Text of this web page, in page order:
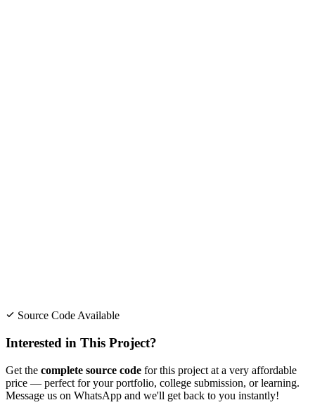
Source Code Available
Interested in This Project?
Get the complete source code for this project at a very affordable
price — perfect for your portfolio, college submission, or learning.
Message us on WhatsApp and we'll get back to you instantly!